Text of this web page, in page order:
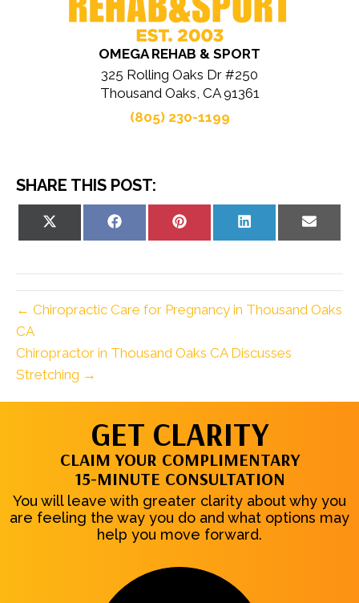
OMEGA REHAB & SPORT
325 Rolling Oaks Dr #250
Thousand Oaks, CA 91361
(805) 230-1199
SHARE THIS POST:
Share
Share
Share
← Chiropractic Care for Pregnancy in Thousand Oaks
CA
Chiropractor in Thousand Oaks CA Discusses
Stretching →
GET CLARITY
CLAIM YOUR COMPLIMENTARY
15-MINUTE CONSULTATION
You will leave with greater clarity about why you
are feeling the way you do and what options may
help you move forward.